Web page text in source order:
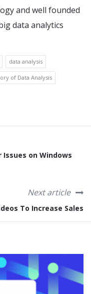
and well founded
data analytics
data analysis
of Data Analysis
on Windows
Next article
To Increase Sales